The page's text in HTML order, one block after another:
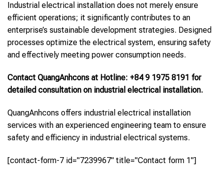
Industrial electrical installation does not merely ensure
efficient operations; it significantly contributes to an
enterprise’s sustainable development strategies. Designed
processes optimize the electrical system, ensuring safety
and effectively meeting power consumption needs.
Contact QuangAnhcons at Hotline: +84 9 1975 8191 for
detailed consultation on industrial electrical installation.
QuangAnhcons offers industrial electrical installation
services with an experienced engineering team to ensure
safety and efficiency in industrial electrical systems.
[contact-form-7 id="7239967" title="Contact form 1"]